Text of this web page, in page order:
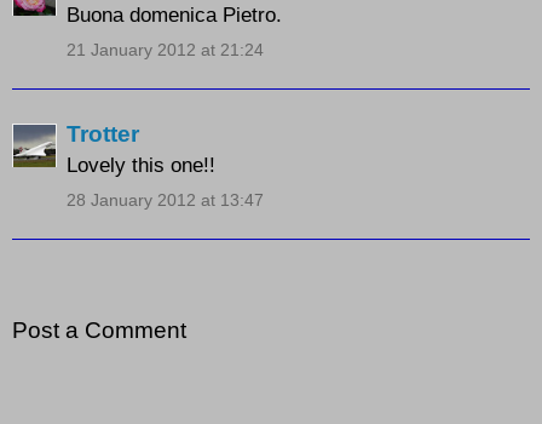
Buona domenica Pietro.
21 January 2012 at 21:24
Trotter
Lovely this one!!
28 January 2012 at 13:47
Post a Comment